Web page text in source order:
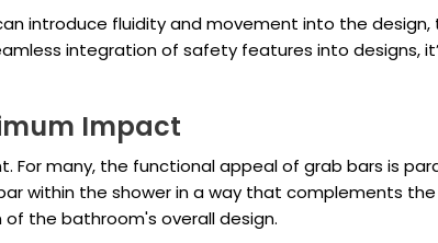
introduce fluidity and movement into the
integration of safety features into designs,
Impact
For many, the functional appeal of grab bars is
within the shower in a way that complements
of the bathroom's overall design.